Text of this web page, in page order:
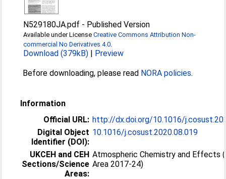
N529180JA.pdf - Published Version
Available under LicenseCreative Commons Attribution Non-
commercial No Derivatives 4.0
Download (379kB) | Preview
Before downloading, please read NORA policies.
Information
Official URL: http://dx.doi.org/10.1016/
Digital Object
Identifier (DOI):
10.1016/j.cosust.2020.08.019
UKCEH and CEH
Sections/Science
Areas:
Atmospheric Chemistry and Effects
Area 2017-24)